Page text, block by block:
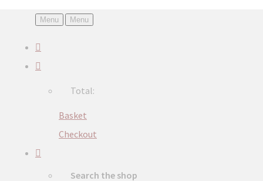
Menu Menu
Total:
Basket
Checkout
Search the shop